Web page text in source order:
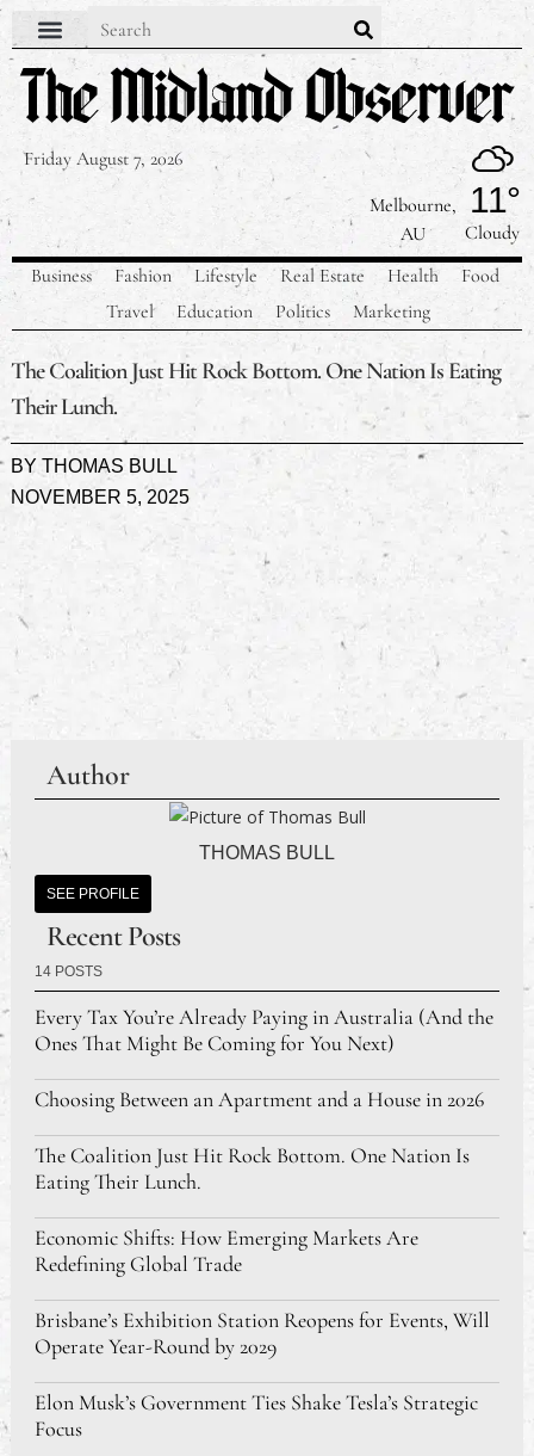
Friday August 7, 2026
Melbourne,
AU
11°
Cloudy
Business
Fashion Lifestyle Real Estate Health
Food
Travel
Education Politics Marketing
The Coalition Just Hit Rock Bottom. One Nation Is Eating
Their Lunch.
BY THOMAS BULL
NOVEMBER 5, 2025
Author
THOMAS BULL
SEE PROFILE
Recent Posts
14 POSTS
Every Tax You’re Already Paying in Australia (And the
Ones That Might Be Coming for You Next)
Choosing Between an Apartment and a House in 2026
The Coalition Just Hit Rock Bottom. One Nation Is
Eating Their Lunch.
Economic Shifts: How Emerging Markets Are
Redefining Global Trade
Brisbane’s Exhibition Station Reopens for Events, Will
Operate Year-Round by 2029
Elon Musk’s Government Ties Shake Tesla’s Strategic
Focus